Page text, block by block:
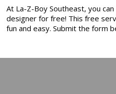
At La-Z-Boy Southeast, you
designer for free! This free
fun and easy. Submit the form